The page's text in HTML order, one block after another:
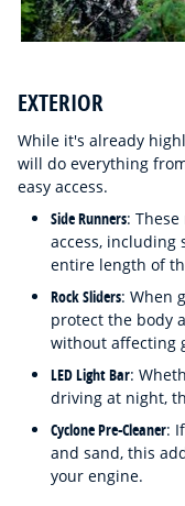
EXTERIOR
While it's already
will do everything
easy access.
Side Runners:
access,
entire length of
Rock Sliders: When
protect the body
without affecting
LED Light Bar:
driving at night,
Cyclone Pre-Cleaner:
and sand, this
your engine.